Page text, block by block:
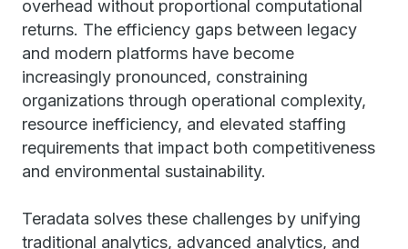
overhead without proportional computational
returns. The efficiency gaps between legacy
and modern platforms have become
increasingly pronounced, constraining
organizations through operational complexity,
resource inefficiency, and elevated staffing
requirements that impact both competitiveness
and environmental sustainability.
Teradata solves these challenges by unifying
traditional analytics, advanced analytics, and